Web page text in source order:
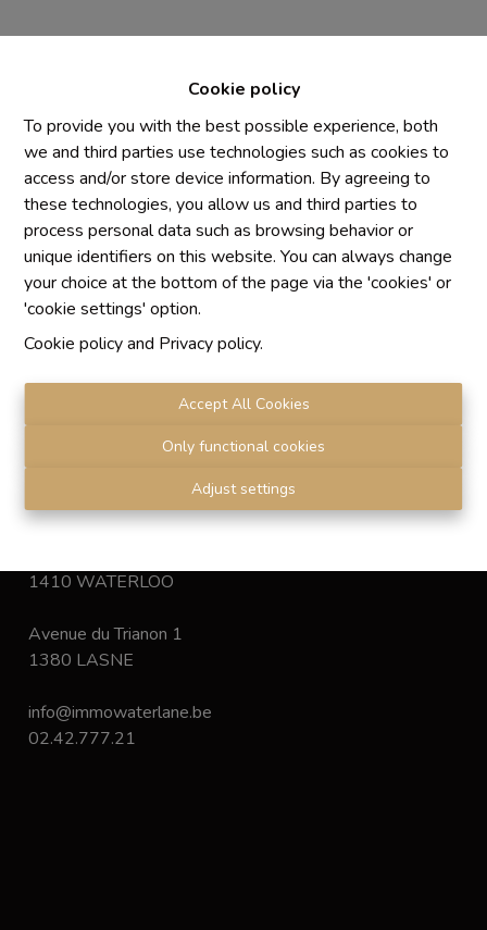
Cookie policy
To provide you with the best possible experience, both
we and third parties use technologies such as cookies to
access and/or store device information. By agreeing to
these technologies, you allow us and third parties to
process personal data such as browsing behavior or
unique identifiers on this website. You can always change
your choice at the bottom of the page via the 'cookies' or
'cookie settings' option.
Cookie policyand Privacy policy.
Accept All Cookies
Only functional cookies
Adjust settings
Chaque agence est juridiquement et financièrement
indépendante
SRL IMMO Water Lane - TVA BE 0755330288
Agrétion I.P.I. N° 510.423
RC professionnelle et cautionnement vis AXA Belgium
N° 730.390.160
Institut professionnel des agents immobiliers, rue du
de l'Institut professionnel des agents
Privacy statement
1410 WATERLOO
Avenue du Trianon 1
1380 LASNE
info@immowaterlane.be
02.42.777.21